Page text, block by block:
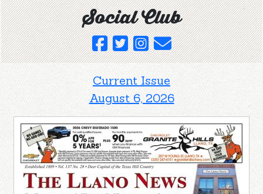
Social Club
Current Issue
August 6, 2026